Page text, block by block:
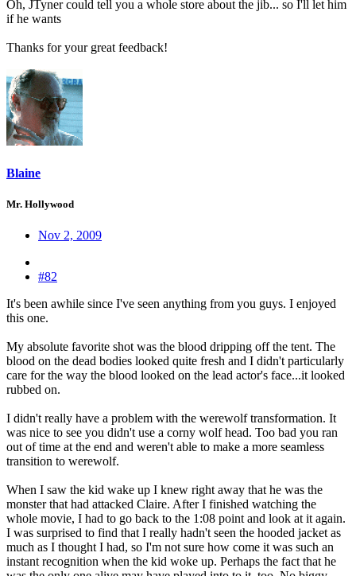
Oh, JTyner could tell you a whole store about the jib... so I'll let him
if he wants
Thanks for your great feedback!
Blaine
Mr. Hollywood
Nov 2, 2009
#82
It's been awhile since I've seen anything from you guys. I enjoyed
this one.
My absolute favorite shot was the blood dripping off the tent. The
blood on the dead bodies looked quite fresh and I didn't particularly
care for the way the blood looked on the lead actor's face...it looked
rubbed on.
I didn't really have a problem with the werewolf transformation. It
was nice to see you didn't use a corny wolf head. Too bad you ran
out of time at the end and weren't able to make a more seamless
transition to werewolf.
When I saw the kid wake up I knew right away that he was the
monster that had attacked Claire. After I finished watching the
whole movie, I had to go back to the 1:08 point and look at it again.
I was surprised to find that I really hadn't seen the hooded jacket as
much as I thought I had, so I'm not sure how come it was such an
instant recognition when the kid woke up. Perhaps the fact that he